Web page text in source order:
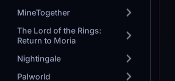
MineTogether
The Lord of the Rings:
Return to Moria
Nightingale
Palworld